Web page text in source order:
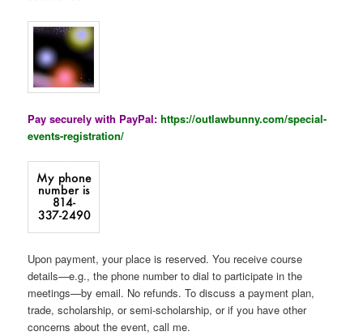
Pay securely with PayPal:https://outlawbunny.com/special-
events-registration/
Upon payment, your place is reserved. You receive course
details—e.g., the phone number to dial to participate in the
meetings—by email. No refunds. To discuss a payment plan,
trade, scholarship, or semi-scholarship, or if you have other
concerns about the event, call me.